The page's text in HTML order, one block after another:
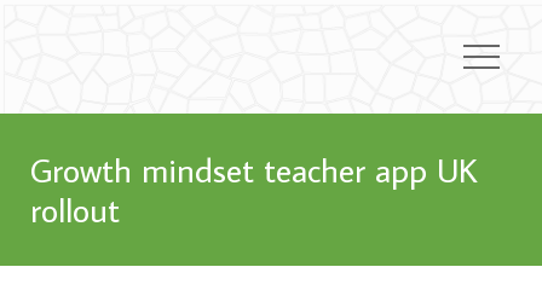
Growth mindset teacher app UK
rollout